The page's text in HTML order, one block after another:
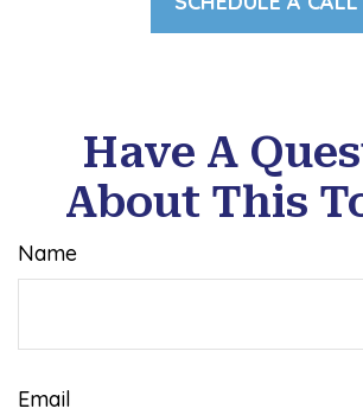
Have A
About This
Name
Email